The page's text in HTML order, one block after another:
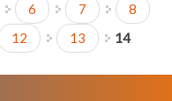
6 7
8
12 13 14